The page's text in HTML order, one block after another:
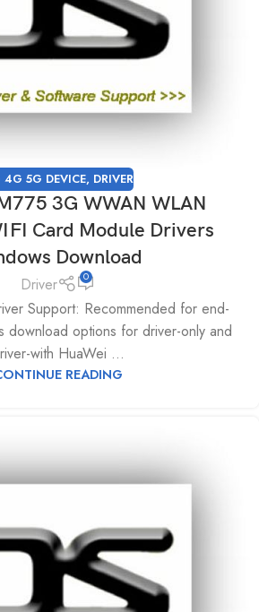
4G 5G DEVICE, DRIVER
3G WWAN WLAN
Card Module Drivers
Download
Driver 0
Support: Recommended for end-
download options for driver-only and
with HuaWei ...
READING